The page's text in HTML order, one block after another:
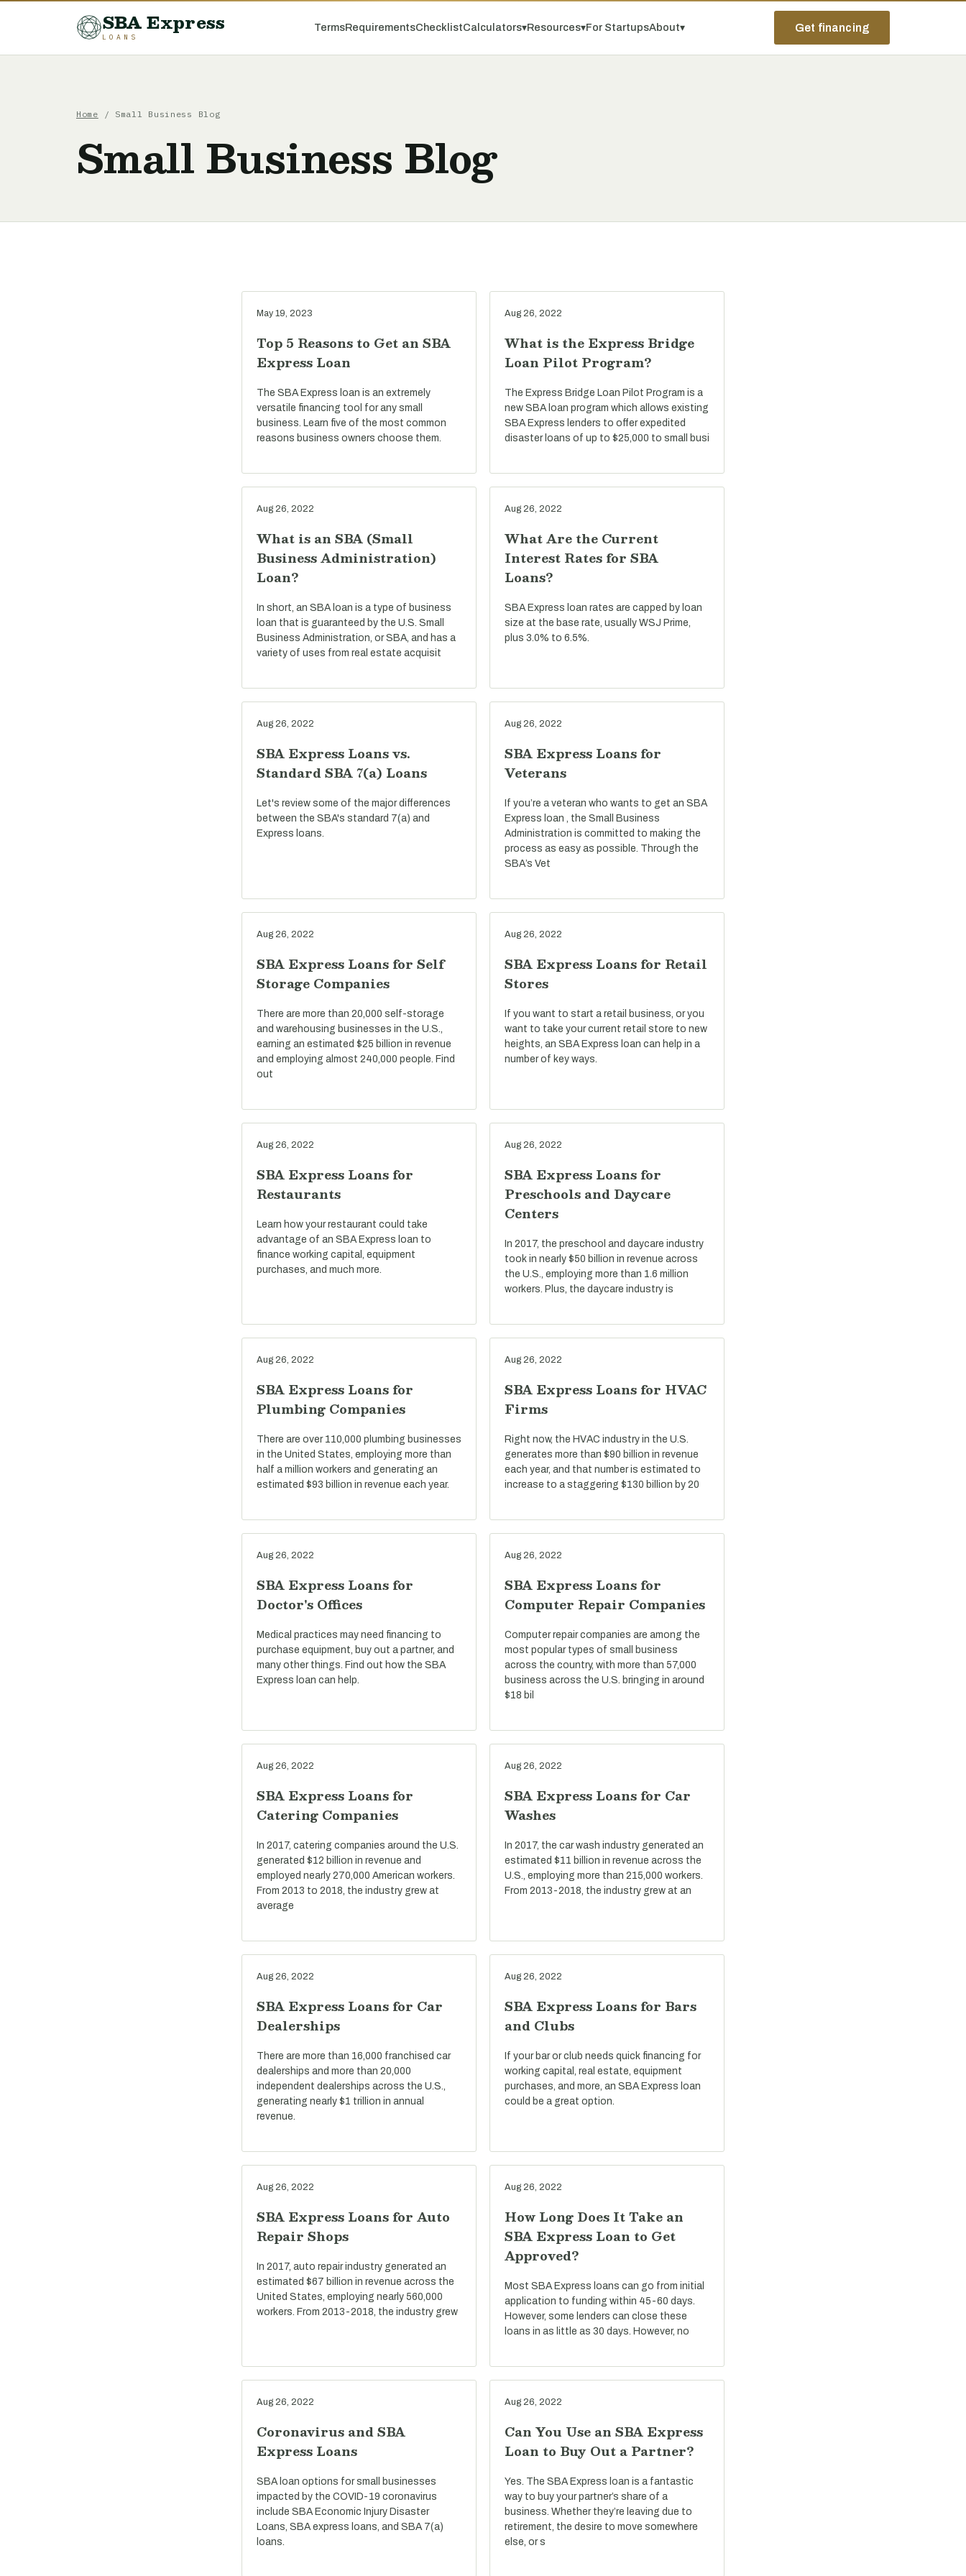
SBA Express
LOANS
TermsRequirementsChecklistCalculators▾Resources▾For StartupsAbout▾ Get financing
Home / Small Business Blog
Small Business Blog
May 19, 2023
Top 5 Reasons to Get an SBA
Express Loan
The SBA Express loan is an extremely
versatile financing tool for any small
business. Learn five of the most common
reasons business owners choose them.
Aug 26, 2022
What is the Express Bridge
Loan Pilot Program?
The Express Bridge Loan Pilot Program is a
new SBA loan program which allows existing
SBA Express lenders to offer expedited
disaster loans of up to $25,000 to small busi
Aug 26, 2022
What is an SBA (Small
Business Administration)
Loan?
In short, an SBA loan is a type of business
loan that is guaranteed by the U.S. Small
Business Administration, or SBA, and has a
variety of uses from real estate acquisit
Aug 26, 2022
What Are the Current
Interest Rates for SBA
Loans?
SBA Express loan rates are capped by loan
size at the base rate, usually WSJ Prime,
plus 3.0% to 6.5%.
Aug 26, 2022
SBA Express Loans vs.
Standard SBA 7(a) Loans
Let's review some of the major differences
between the SBA's standard 7(a) and
Express loans.
Aug 26, 2022
SBA Express Loans for
Veterans
If you’re a veteran who wants to get an SBA
Express loan , the Small Business
Administration is committed to making the
process as easy as possible. Through the
SBA’s Vet
Aug 26, 2022
SBA Express Loans for Self
Storage Companies
There are more than 20,000 self-storage
and warehousing businesses in the U.S.,
earning an estimated $25 billion in revenue
and employing almost 240,000 people. Find
out
Aug 26, 2022
SBA Express Loans for Retail
Stores
If you want to start a retail business, or you
want to take your current retail store to new
heights, an SBA Express loan can help in a
number of key ways.
Aug 26, 2022
SBA Express Loans for
Restaurants
Learn how your restaurant could take
advantage of an SBA Express loan to
finance working capital, equipment
purchases, and much more.
Aug 26, 2022
SBA Express Loans for
Preschools and Daycare
Centers
In 2017, the preschool and daycare industry
took in nearly $50 billion in revenue across
the U.S., employing more than 1.6 million
workers. Plus, the daycare industry is
Aug 26, 2022
SBA Express Loans for
Plumbing Companies
There are over 110,000 plumbing businesses
in the United States, employing more than
half a million workers and generating an
estimated $93 billion in revenue each year.
Aug 26, 2022
SBA Express Loans for HVAC
Firms
Right now, the HVAC industry in the U.S.
generates more than $90 billion in revenue
each year, and that number is estimated to
increase to a staggering $130 billion by 20
Aug 26, 2022
SBA Express Loans for
Doctor's Offices
Medical practices may need financing to
purchase equipment, buy out a partner, and
many other things. Find out how the SBA
Express loan can help.
Aug 26, 2022
SBA Express Loans for
Computer Repair Companies
Computer repair companies are among the
most popular types of small business
across the country, with more than 57,000
business across the U.S. bringing in around
$18 bil
Aug 26, 2022
SBA Express Loans for
Catering Companies
In 2017, catering companies around the U.S.
generated $12 billion in revenue and
employed nearly 270,000 American workers.
From 2013 to 2018, the industry grew at
average
Aug 26, 2022
SBA Express Loans for Car
Washes
In 2017, the car wash industry generated an
estimated $11 billion in revenue across the
U.S., employing more than 215,000 workers.
From 2013-2018, the industry grew at an
Aug 26, 2022
SBA Express Loans for Car
Dealerships
There are more than 16,000 franchised car
dealerships and more than 20,000
independent dealerships across the U.S.,
generating nearly $1 trillion in annual
revenue.
Aug 26, 2022
SBA Express Loans for Bars
and Clubs
If your bar or club needs quick financing for
working capital, real estate, equipment
purchases, and more, an SBA Express loan
could be a great option.
Aug 26, 2022
SBA Express Loans for Auto
Repair Shops
In 2017, auto repair industry generated an
estimated $67 billion in revenue across the
United States, employing nearly 560,000
workers. From 2013-2018, the industry grew
Aug 26, 2022
How Long Does It Take an
SBA Express Loan to Get
Approved?
Most SBA Express loans can go from initial
application to funding within 45-60 days.
However, some lenders can close these
loans in as little as 30 days. However, no
Aug 26, 2022
Coronavirus and SBA
Express Loans
SBA loan options for small businesses
impacted by the COVID-19 coronavirus
include SBA Economic Injury Disaster
Loans, SBA express loans, and SBA 7(a)
loans.
Aug 26, 2022
Can You Use an SBA Express
Loan to Buy Out a Partner?
Yes. The SBA Express loan is a fantastic
way to buy your partner’s share of a
business. Whether they’re leaving due to
retirement, the desire to move somewhere
else, or s